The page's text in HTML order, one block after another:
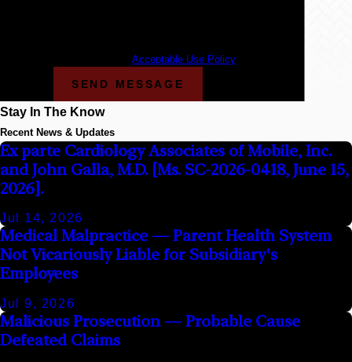
or HELP for assistance.Acceptable Use Policy
SEND MESSAGE
Stay In The Know
Recent News & Updates
Jul 14, 2026
Ex parte Cardiology Associates of Mobile, Inc.
and John Galla, M.D. [Ms. SC-2026-0418, June 15,
2026].
Jul 9, 2026
Medical Malpractice — Parent Health System
Not Vicariously Liable for Subsidiary's
Employees
Malicious Prosecution — Probable Cause
Defeated Claims